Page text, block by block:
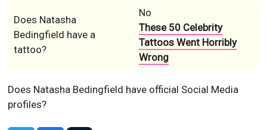
Does Natasha
Bedingfield have a
tattoo?
No
These 50 Celebrity
Tattoos Went Horribly
Wrong
Does Natasha Bedingfield have official Social Media
profiles?